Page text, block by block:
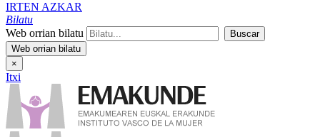
IRTEN AZKAR
Bilatu
Web orrian bilatu
×
Itxi